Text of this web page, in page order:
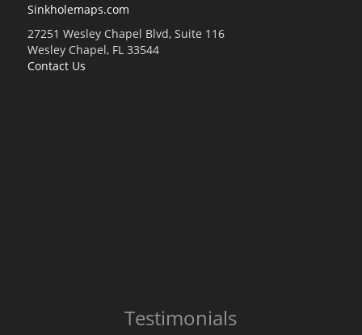
Sinkholemaps.com
27251 Wesley Chapel Blvd, Suite 116
Wesley Chapel, FL 33544
Contact Us
Testimonials